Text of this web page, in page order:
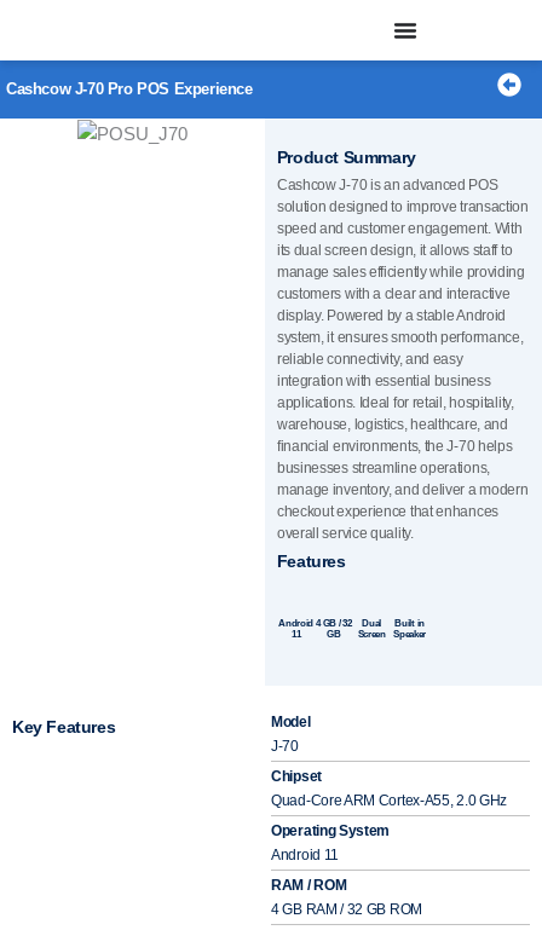
Cashcow J-70 Pro POS Experience
Product Summary
Cashcow J-70 is an advanced POS
solution designed to improve transaction
speed and customer engagement. With
its dual screen design, it allows staff to
manage sales efficiently while providing
customers with a clear and interactive
display. Powered by a stable Android
system, it ensures smooth performance,
reliable connectivity, and easy
integration with essential business
applications. Ideal for retail, hospitality,
warehouse, logistics, healthcare, and
financial environments, the J-70 helps
businesses streamline operations,
manage inventory, and deliver a modern
checkout experience that enhances
overall service quality.
Features
Android
11
4 GB / 32
GB
Dual
Screen
Built in
Speaker
Key Features
Model
J-70
Chipset
Quad-Core ARM Cortex-A55, 2.0 GHz
Operating System
Android 11
RAM / ROM
4 GB RAM / 32 GB ROM